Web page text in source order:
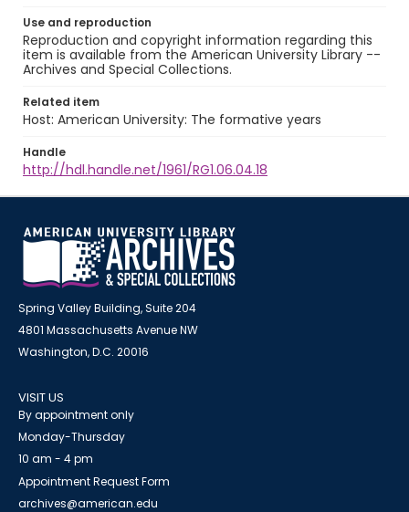
Use and reproduction
Reproduction and copyright information regarding this
item is available from the American University Library --
Archives and Special Collections.
Related item
Host: American University: The formative years
Handle
http://hdl.handle.net/1961/RG1.06.04.18
Spring Valley Building, Suite 204
4801 Massachusetts Avenue NW
Washington, D.C. 20016
VISIT US
By appointment only
Monday-Thursday
10 am - 4 pm
Appointment Request Form
archives@american.edu